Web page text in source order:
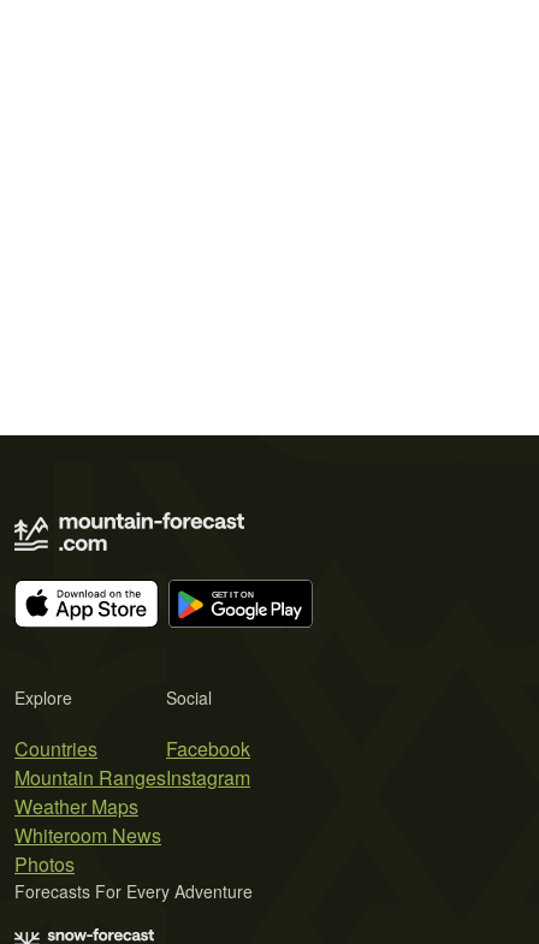
Explore
Countries
Mountain Ranges
Weather Maps
Whiteroom News
Photos
Social
Facebook
Instagram
Forecasts For Every Adventure